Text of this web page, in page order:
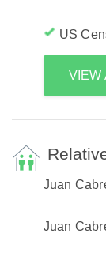
US
VIEW
Juan
Juan